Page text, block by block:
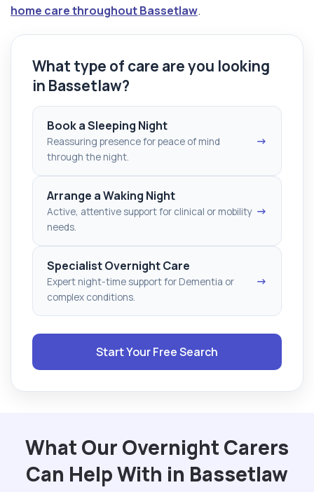
home care throughout Bassetlaw.
What type of care are you looking
in Bassetlaw?
Book a Sleeping Night
Reassuring presence for peace of mind
through the night.
→
Arrange a Waking Night
Active, attentive support for clinical or mobility
needs.
→
Specialist Overnight Care
Expert night-time support for Dementia or
complex conditions.
→
Start Your Free Search
What Our Overnight Carers
Can Help With in Bassetlaw